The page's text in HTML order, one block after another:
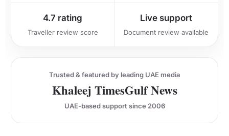
4.7 rating
Traveller review score
Live support
Document review available
Trusted & featured by leading UAE media
Khaleej TimesGulf News
UAE-based support since 2006